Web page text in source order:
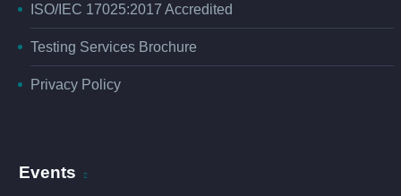
ISO/IEC 17025:2017 Accredited
Testing Services Brochure
Privacy Policy
Events